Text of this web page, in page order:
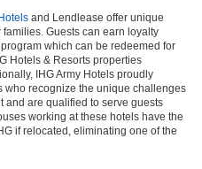
and Lendlease offer unique
Guests can earn loyalty
which can be redeemed for
Hotels & Resorts properties
IHG Army Hotels proudly
who recognize the unique challenges
and are qualified to serve guests
working at these hotels have the
if relocated, eliminating one of the